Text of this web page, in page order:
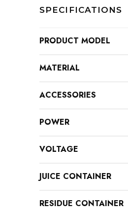
SPECIFICATIONS
PRODUCT MODEL
MATERIAL
ACCESSORIES
POWER
VOLTAGE
JUICE CONTAINER
RESIDUE CONTAINER